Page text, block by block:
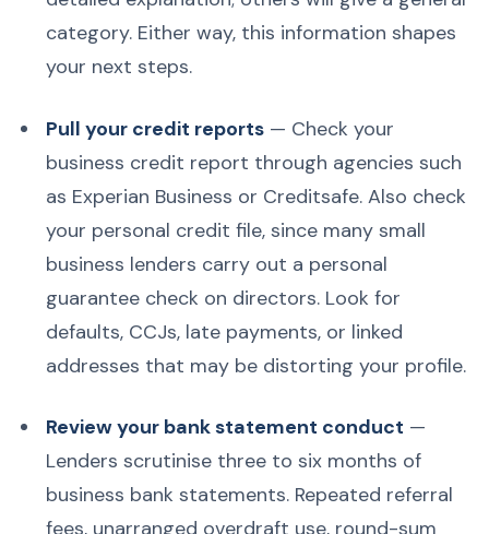
category. Either way, this information shapes
your next steps.
Pull your credit reports— Check your
business credit report through agencies such
as Experian Business or Creditsafe. Also check
your personal credit file, since many small
business lenders carry out a personal
guarantee check on directors. Look for
defaults, CCJs, late payments, or linked
addresses that may be distorting your profile.
Review your bank statement conduct —
Lenders scrutinise three to six months of
business bank statements. Repeated referral
fees, unarranged overdraft use, round-sum